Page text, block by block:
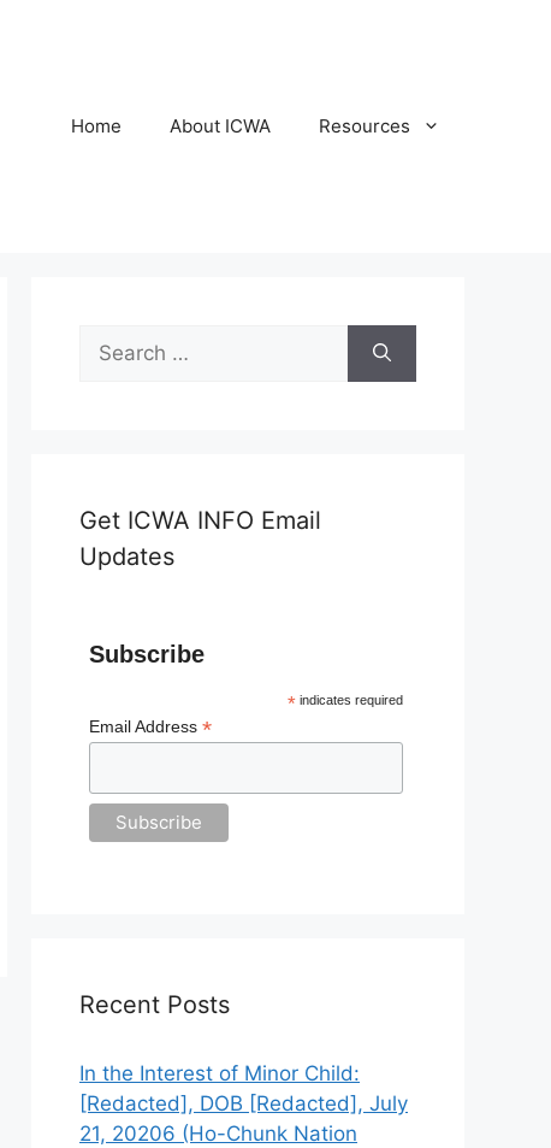
Home About ICWA Resources
Search
for:
Get ICWA INFO Email
Updates
Subscribe
* indicates required
Email Address*
Recent Posts
In the Interest of Minor Child:
[Redacted], DOB [Redacted], July
21, 20206 (Ho-Chunk Nation